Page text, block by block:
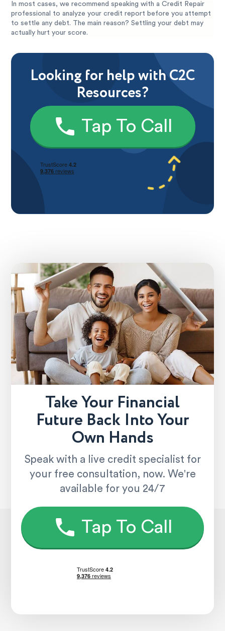
In most cases, we recommend speaking with a Credit Repair
professional to analyze your credit report before you attempt
to settle any debt. The main reason? Settling your debt may
actually hurt your score.
Looking for help with C2C
Resources?
Tap To Call
Take Your Financial
Future Back Into Your
Own Hands
Speak with a live credit specialist for
your free consultation, now. We're
available for you 24/7
Tap To Call